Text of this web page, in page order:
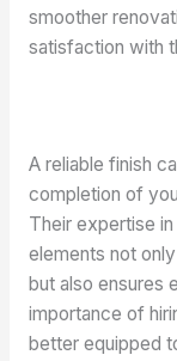
smoother
satisfaction with
A reliable finish
completion of
Their expertise
elements not
but also ensures
importance of
better equipped